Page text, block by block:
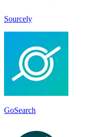
Sourcely
GoSearch